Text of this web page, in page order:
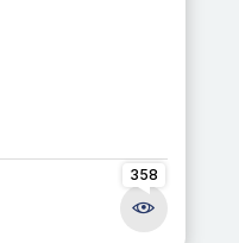
358